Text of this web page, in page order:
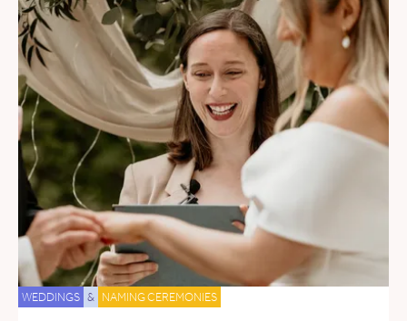
WEDDINGS & NAMING CEREMONIES